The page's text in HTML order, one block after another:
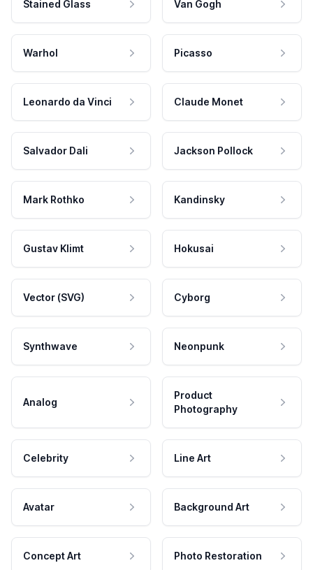
Stained Glass Van Gogh
Warhol Picasso
Leonardo da Vinci Claude Monet
Salvador Dali Jackson Pollock
Mark Rothko Kandinsky
Gustav Klimt Hokusai
Vector (SVG) Cyborg
Synthwave Neonpunk
Analog
Product
Photography
Celebrity Line Art
Avatar Background Art
Concept Art Photo Restoration